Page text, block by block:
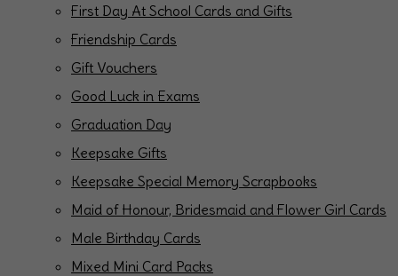
First Day At School Cards and Gifts
Friendship Cards
Gift Vouchers
Good Luck in Exams
Graduation Day
Keepsake Gifts
Keepsake Special Memory Scrapbooks
Maid of Honour, Bridesmaid and Flower Girl Cards
Male Birthday Cards
Mixed Mini Card Packs